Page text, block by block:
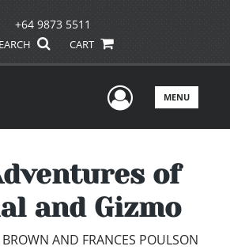
+64 9873 5511
CART
UserMENU
of
and Gizmo
BROWN AND FRANCES POULSON